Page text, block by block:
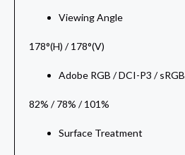
Viewing Angle
178°(H) / 178°(V)
Adobe RGB / DCI-P3 / sRGB
82% / 78% / 101%
Surface Treatment